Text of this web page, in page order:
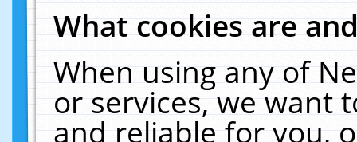
What cookies are
When using any of
or services, we want
and reliable for you,